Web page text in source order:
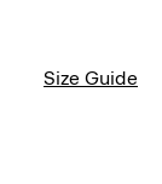
Size Guide